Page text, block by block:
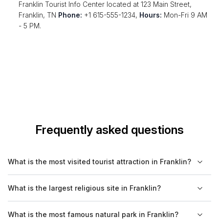
Franklin Tourist Info Center located at 123 Main Street,
Franklin, TN Phone: +1 615-555-1234, Hours: Mon-Fri 9 AM
- 5 PM.
Frequently asked questions
What is the most visited tourist attraction in Franklin?
Carter House, which draws visitors interested in Civil War
history and the personal stories of the people who lived
through it.
What is the largest religious site in Franklin?
What is the most famous natural park in Franklin?